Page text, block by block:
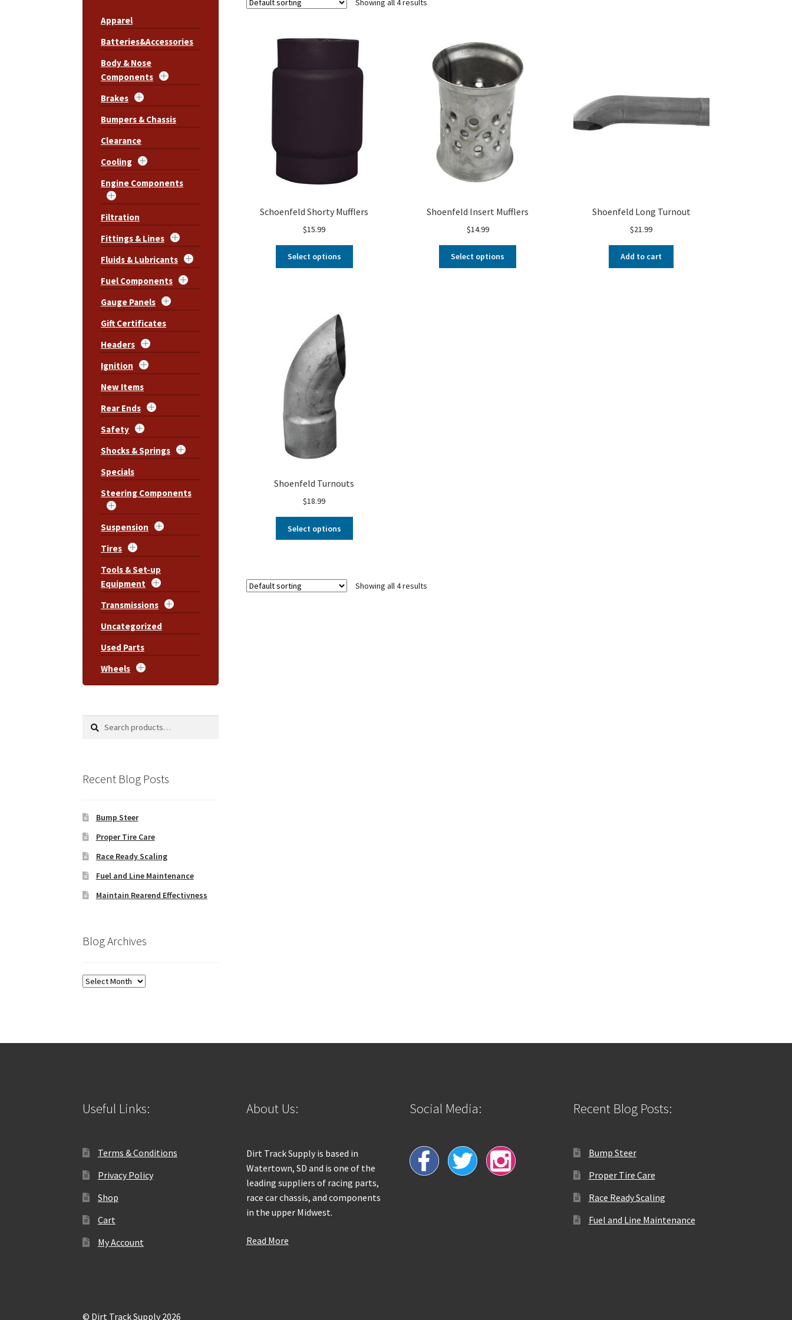
Showing all 4 results
Schoenfeld Shorty Mufflers
$15.99
Select options
Shoenfeld Insert Mufflers
$14.99
Select options
Shoenfeld Long Turnout
$21.99
Add to cart
Shoenfeld Turnouts
$18.99
Select options
Showing all 4 results
Apparel
Batteries&Accessories
Body & Nose
Components
Brakes
Bumpers & Chassis
Clearance
Cooling
Engine Components
Filtration
Fittings & Lines
Fluids & Lubricants
Fuel Components
Gauge Panels
Gift Certificates
Headers
Ignition
New Items
Rear Ends
Safety
Shocks & Springs
Specials
Steering Components
Suspension
Tires
Tools & Set-up
Equipment
Transmissions
Uncategorized
Used Parts
Wheels
Search
Search
Recent Blog Posts
Bump Steer
Proper Tire Care
Race Ready Scaling
Fuel and Line Maintenance
Maintain Rearend Effectivness
Blog Archives
Blog
Useful Links:
Terms & Conditions
Privacy Policy
Shop
Cart
My Account
About Us:
Dirt Track Supply is based in
Watertown, SD and is one of the
leading suppliers of racing parts,
race car chassis, and components
in the upper Midwest.
Read More
Social Media: Recent Blog Posts:
Bump Steer
Proper Tire Care
Race Ready Scaling
Fuel and Line Maintenance
© Dirt Track Supply 2026